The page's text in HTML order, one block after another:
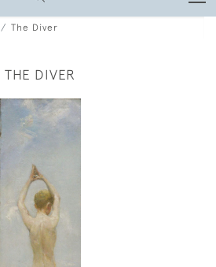
The Diver
THE DIVER